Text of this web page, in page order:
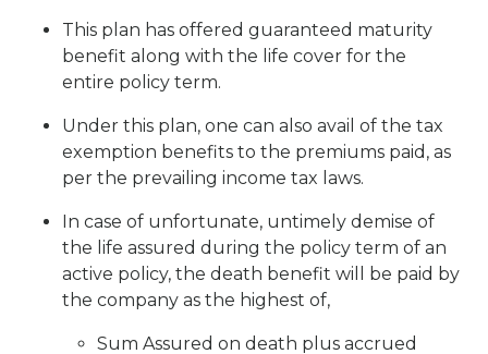
This plan has offered guaranteed maturity
benefit along with the life cover for the
entire policy term.
Under this plan, one can also avail of the tax
exemption benefits to the premiums paid, as
per the prevailing income tax laws.
In case of unfortunate, untimely demise of
the life assured during the policy term of an
active policy, the death benefit will be paid by
the company as the highest of,
Sum Assured on death plus accrued